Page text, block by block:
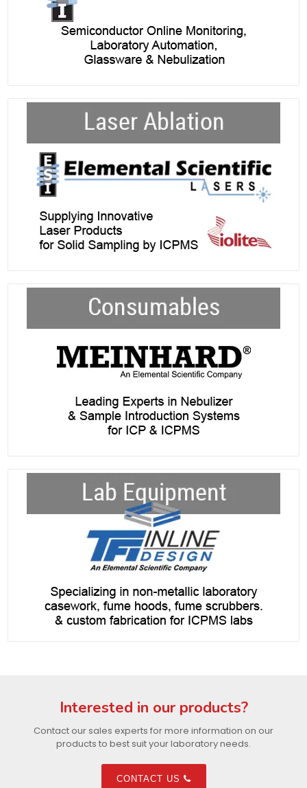
Interested in our products?
Contact our sales experts for more information on our
products to best suit your laboratory needs.
CONTACT US